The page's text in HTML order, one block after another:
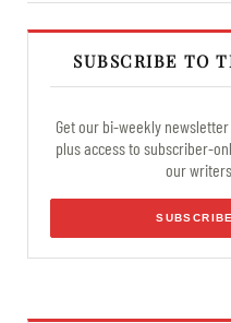
SUBSCRIBE TO
Get our bi-weekly
plus access to subscriber-
our